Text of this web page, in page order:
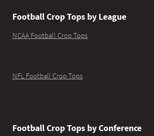
Football Crop Tops by League
NCAA Football Crop Tops
NFL Football Crop Tops
Football Crop Tops by Conference